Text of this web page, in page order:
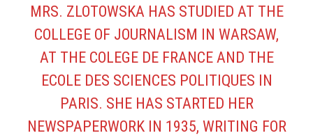
MRS. ZLOTOWSKA HAS STUDIED AT THE
COLLEGE OF JOURNALISM IN WARSAW,
AT THE COLEGE DE FRANCE AND THE
ECOLE DES SCIENCES POLITIQUES IN
PARIS. SHE HAS STARTED HER
NEWSPAPERWORK IN 1935, WRITING FOR